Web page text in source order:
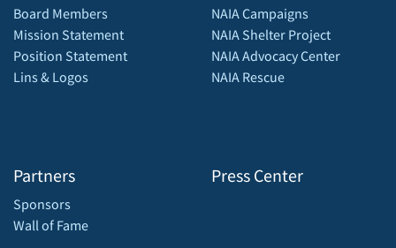
Board Members
Mission Statement
Position Statement
Lins & Logos
Partners
Sponsors
Wall of Fame
NAIA Campaigns
NAIA Shelter Project
NAIA Advocacy Center
NAIA Rescue
Press Center